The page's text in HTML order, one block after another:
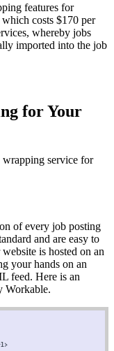
features for
costs $170 per
whereby jobs
imported into the job
for Your
wrapping service for
of every job posting
and are easy to
is hosted on an
your hands on an
feed. Here is an
Workable.